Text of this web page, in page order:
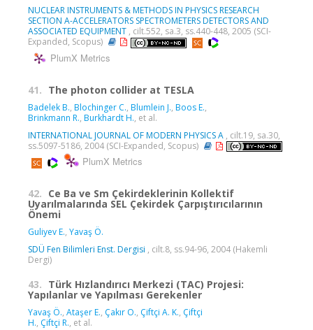
NUCLEAR INSTRUMENTS & METHODS IN PHYSICS RESEARCH
SECTION A-ACCELERATORS SPECTROMETERS DETECTORS AND
ASSOCIATED EQUIPMENT , cilt.552, sa.3, ss.440-448, 2005 (SCI-
Expanded, Scopus)
PlumX Metrics
41. The photon collider at TESLA
Badelek B., Blochinger C., Blumlein J., Boos E.,
Brinkmann R., Burkhardt H., et al.
INTERNATIONAL JOURNAL OF MODERN PHYSICS A , cilt.19, sa.30,
ss.5097-5186, 2004 (SCI-Expanded, Scopus)
PlumX Metrics
42. Ce Ba ve Sm Çekirdeklerinin Kollektif
Uyarılmalarında SEL Çekirdek Çarpıştırıcılarının
Önemi
Guliyev E., Yavaş Ö.
SDÜ Fen Bilimleri Enst. Dergisi , cilt.8, ss.94-96, 2004 (Hakemli
Dergi)
43. Türk Hızlandırıcı Merkezi (TAC) Projesi:
Yapılanlar ve Yapılması Gerekenler
Yavaş Ö., Ataşer E., Çakır O., Çiftçi A. K., Çiftçi
H., Çiftçi R., et al.